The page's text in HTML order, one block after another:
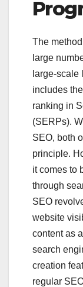
The
large
large-scale
includes
ranking in
(SERPs).
SEO, both
principle.
it comes to
through
SEO
website
content as
search
creation
regular